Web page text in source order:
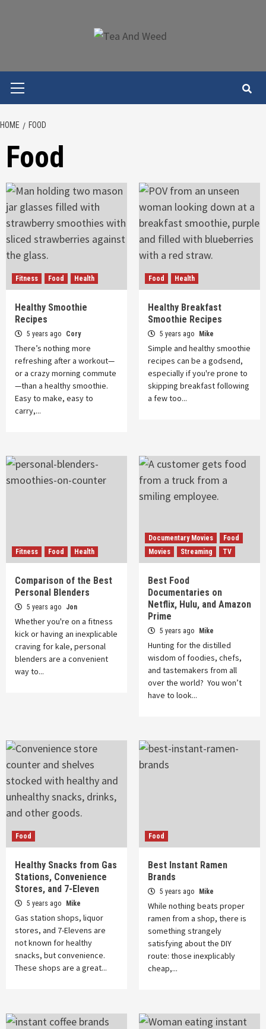
Menu
HOME FOOD
Food
Fitness Food Health
Healthy Smoothie
Recipes
5 years ago Cory
There’s nothing more
refreshing after a workout—
or a crazy morning commute
—than a healthy smoothie.
Easy to make, easy to
carry,...
Food Health
Healthy Breakfast
Smoothie Recipes
5 years ago Mike
Simple and healthy smoothie
recipes can be a godsend,
especially if you're prone to
skipping breakfast following
a few too...
Fitness Food Health
Comparison of the Best
Personal Blenders
5 years ago Jon
Whether you're on a fitness
kick or having an inexplicable
craving for kale, personal
blenders are a convenient
way to...
Documentary Movies
Food
Movies
Streaming TV
Best Food
Documentaries on
Netflix, Hulu, and Amazon
Prime
5 years ago Mike
Hunting for the distilled
wisdom of foodies, chefs,
and tastemakers from all
over the world? You won’t
have to look...
Food
Healthy Snacks from Gas
Stations, Convenience
Stores, and 7-Eleven
5 years ago Mike
Gas station shops, liquor
stores, and 7-Elevens are
not known for healthy
snacks, but convenience.
These shops are a great...
Food
Best Instant Ramen
Brands
5 years ago Mike
While nothing beats proper
ramen from a shop, there is
something strangely
satisfying about the DIY
route: those inexplicably
cheap,...